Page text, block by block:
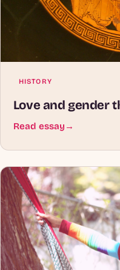
HISTORY
Love and gender
Read essay →